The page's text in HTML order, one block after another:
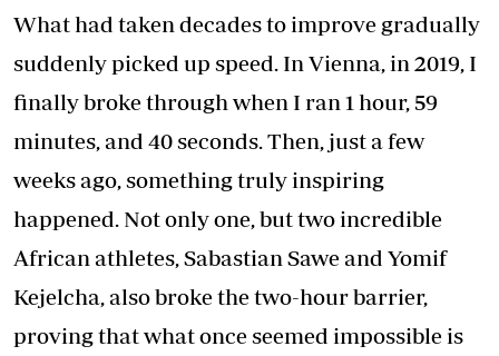
What had taken decades to improve gradually
suddenly picked up speed. In Vienna, in 2019, I
finally broke through when I ran 1 hour, 59
minutes, and 40 seconds. Then, just a few
weeks ago, something truly inspiring
happened. Not only one, but two incredible
African athletes, Sabastian Sawe and Yomif
Kejelcha, also broke the two-hour barrier,
proving that what once seemed impossible is